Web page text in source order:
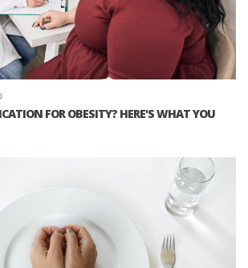
FOR OBESITY? HERE'S WHAT YOU